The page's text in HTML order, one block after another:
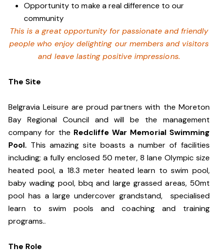
Opportunity to make a real difference to our
community
This is a great opportunity for passionate and friendly
people who enjoy delighting our members and visitors
and leave lasting positive impressions.
The Site
Belgravia Leisure are proud partners with the Moreton
Bay Regional Council and will be the management
company for the Redcliffe War Memorial Swimming
Pool. This amazing site boasts a number of facilities
including; a fully enclosed 50 meter, 8 lane Olympic size
heated pool, a 18.3 meter heated learn to swim pool,
baby wading pool, bbq and large grassed areas, 50mt
pool has a large undercover grandstand, specialised
learn to swim pools and coaching and training
programs..
The Role